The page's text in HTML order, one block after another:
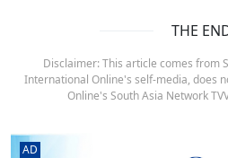
THE
Disclaimer: This article comes from
International Online's self-media, does
Online's South Asia Network
AD